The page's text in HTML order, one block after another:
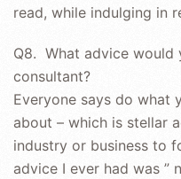
read, while indulging in
Q8. What advice would
consultant?
Everyone says do what
about – which is stellar
industry or business to
advice I ever had was ”